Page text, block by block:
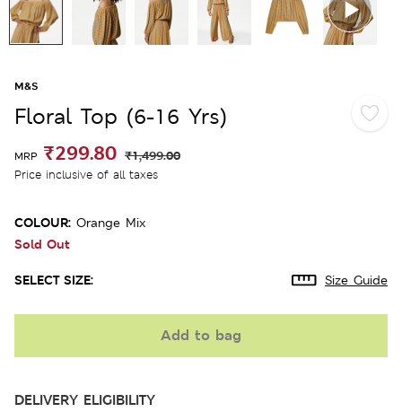
M&S
Floral Top (6-16 Yrs)
MRP ₹299.80 ₹1,499.00
Price inclusive of all taxes
COLOUR: Orange Mix
Sold Out
SELECT SIZE: Size Guide
Add to bag
DELIVERY ELIGIBILITY